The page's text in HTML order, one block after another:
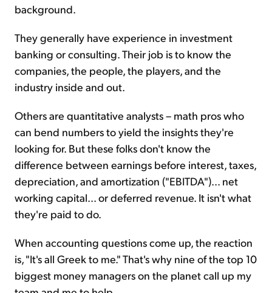
background.
They generally have experience in investment
banking or consulting. Their job is to know the
companies, the people, the players, and the
industry inside and out.
Others are quantitative analysts – math pros who
can bend numbers to yield the insights they're
looking for. But these folks don't know the
difference between earnings before interest, taxes,
depreciation, and amortization ("EBITDA")... net
working capital... or deferred revenue. It isn't what
they're paid to do.
When accounting questions come up, the reaction
is, "It's all Greek to me." That's why nine of the top 10
biggest money managers on the planet call up my